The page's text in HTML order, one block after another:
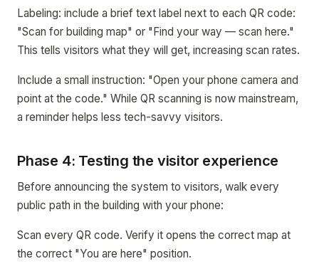
Labeling: include a brief text label next to each QR code:
"Scan for building map" or "Find your way — scan here."
This tells visitors what they will get, increasing scan rates.
Include a small instruction: "Open your phone camera and
point at the code." While QR scanning is now mainstream,
a reminder helps less tech-savvy visitors.
Phase 4: Testing the visitor experience
Before announcing the system to visitors, walk every
public path in the building with your phone:
Scan every QR code. Verify it opens the correct map at
the correct "You are here" position.